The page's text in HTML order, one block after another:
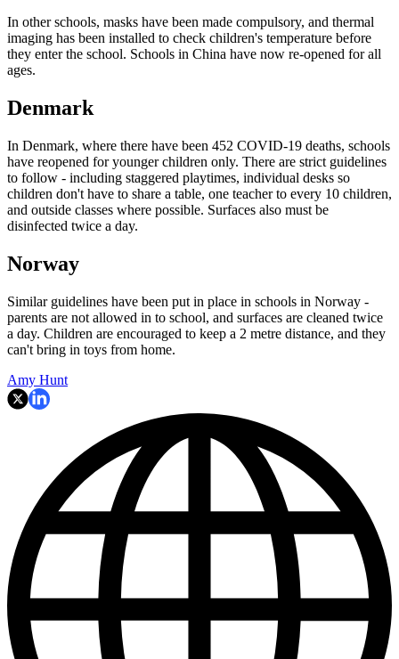
In other schools, masks have been made compulsory, and thermal
imaging has been installed to check children's temperature before
they enter the school. Schools in China have now re-opened for all
ages.
Denmark
In Denmark, where there have been 452 COVID-19 deaths, schools
have reopened for younger children only. There are strict guidelines
to follow - including staggered playtimes, individual desks so
children don't have to share a table, one teacher to every 10 children,
and outside classes where possible. Surfaces also must be
disinfected twice a day.
Norway
Similar guidelines have been put in place in schools in Norway -
parents are not allowed in to school, and surfaces are cleaned twice
a day. Children are encouraged to keep a 2 metre distance, and they
can't bring in toys from home.
Amy Hunt